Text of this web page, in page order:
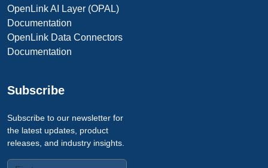
OpenLink AI Layer (OPAL)
Documentation
OpenLink Data Connectors
Documentation
Subscribe
Subscribe to our newsletter for
the latest updates, product
releases, and industry insights.